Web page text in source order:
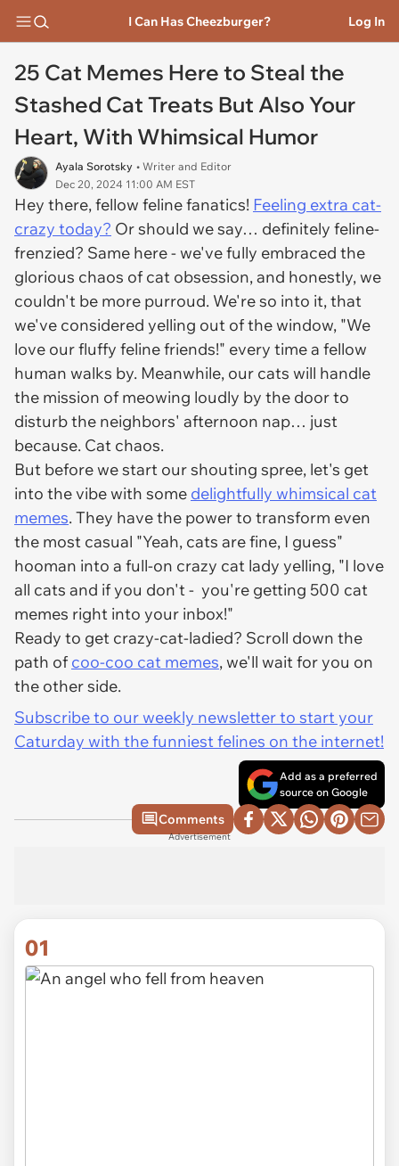
I Can Has Cheezburger? Log In
25 Cat Memes Here to Steal the
Stashed Cat Treats But Also Your
Heart, With Whimsical Humor
Ayala Sorotsky • Writer and Editor
Dec 20, 2024 11:00 AM EST
Hey there, fellow feline fanatics! Feeling extra cat-
crazy today? Or should we say… definitely feline-
frenzied? Same here - we've fully embraced the
glorious chaos of cat obsession, and honestly, we
couldn't be more purroud. We're so into it, that
we've considered yelling out of the window, "We
love our fluffy feline friends!" every time a fellow
human walks by. Meanwhile, our cats will handle
the mission of meowing loudly by the door to
disturb the neighbors' afternoon nap… just
because. Cat chaos.
But before we start our shouting spree, let's get
into the vibe with some delightfully whimsical cat
memes. They have the power to transform even
the most casual "Yeah, cats are fine, I guess"
hooman into a full-on crazy cat lady yelling, "I love
all cats and if you don't - you're getting 500 cat
memes right into your inbox!"
Ready to get crazy-cat-ladied? Scroll down the
path of coo-coo cat memes, we'll wait for you on
the other side.
Subscribe to our weekly newsletter to start your
Caturday with the funniest felines on the internet!
Add as a preferred
source on Google
Comments
Advertisement
01